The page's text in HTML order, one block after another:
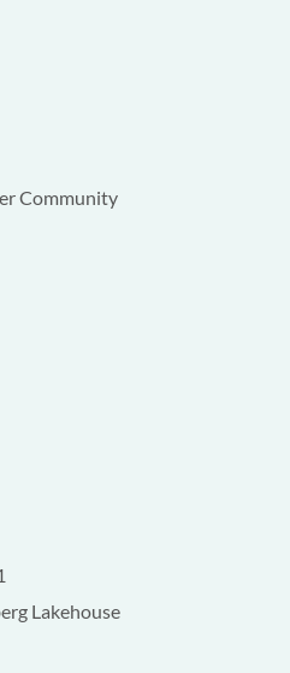
Community
Lakehouse